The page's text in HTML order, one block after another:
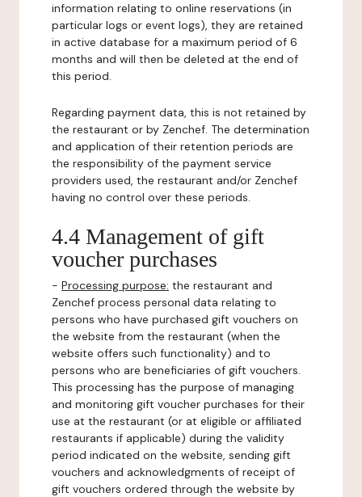
information relating to online reservations (in
particular logs or event logs), they are retained
in active database for a maximum period of 6
months and will then be deleted at the end of
this period.
Regarding payment data, this is not retained by
the restaurant or by Zenchef. The determination
and application of their retention periods are
the responsibility of the payment service
providers used, the restaurant and/or Zenchef
having no control over these periods.
4.4 Management of gift
voucher purchases
- Processing purpose: the restaurant and
Zenchef process personal data relating to
persons who have purchased gift vouchers on
the website from the restaurant (when the
website offers such functionality) and to
persons who are beneficiaries of gift vouchers.
This processing has the purpose of managing
and monitoring gift voucher purchases for their
use at the restaurant (or at eligible or affiliated
restaurants if applicable) during the validity
period indicated on the website, sending gift
vouchers and acknowledgments of receipt of
gift vouchers ordered through the website by